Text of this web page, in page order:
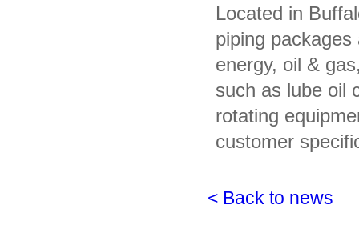
Located in
piping
energy, oil &
such as lube oil
rotating
customer
< Back to news